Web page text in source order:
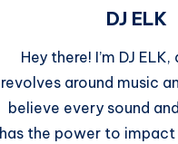
DJ ELK
Hey there! I’m DJ
revolves around music
believe every sound
has the power to impact